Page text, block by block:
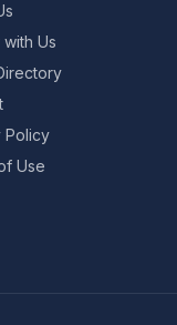
Us
Policy
Use